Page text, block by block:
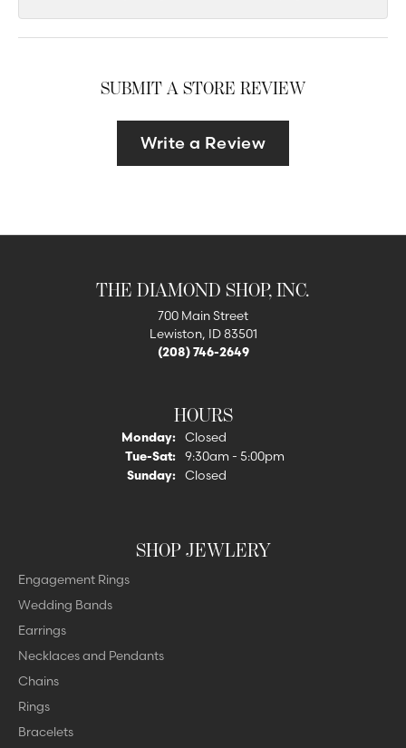
SUBMIT A STORE REVIEW
Write a Review
THE DIAMOND SHOP, INC.
700 Main Street
Lewiston, ID 83501
(208) 746-2649
HOURS
Monday:
Closed
Tue-Sat:Tuesday - Saturday:
9:30am - 5:00pm
Sunday:
Closed
SHOP JEWLERY
Engagement Rings
Wedding Bands
Earrings
Necklaces and Pendants
Chains
Rings
Bracelets